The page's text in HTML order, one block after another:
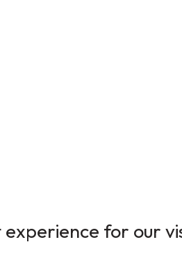
for our